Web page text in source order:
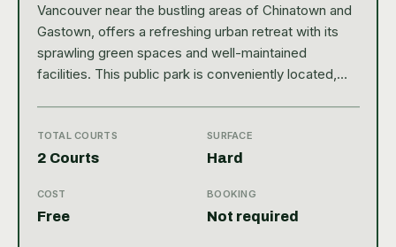
Vancouver near the bustling areas of Chinatown and
Gastown, offers a refreshing urban retreat with its
sprawling green spaces and well-maintained
facilities. This public park is conveniently located,
simply to relax amidst nature. Its close proximity to
major transit routes and the scenic surroundings of
visitors who are keen to experience Vancouver’s
vibrant outdoor lifestyle. For tennis enthusiasts, Andy
TOTAL COURTS
2 Courts
SURFACE
Hard
COST
Free
BOOKING
Not required